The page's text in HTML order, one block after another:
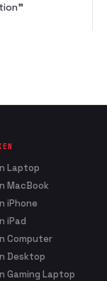
”
Laptop
MacBook
iPhone
iPad
Computer
Desktop
Gaming Laptop